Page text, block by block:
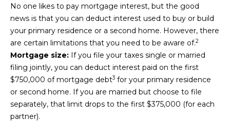
O
R
H
O
O
D
No one likes to pay mortgage interest, but the good
news is that you can deduct interest used to buy or build
your primary residence or a second home. However, there
are certain limitations that you need to be aware of.2
Mortgage size: If you file your taxes single or married
filing jointly, you can deduct interest paid on the first
$750,000 of mortgage debt3 for your primary residence
or second home. If you are married but choose to file
separately, that limit drops to the first $375,000 (for each
partner).